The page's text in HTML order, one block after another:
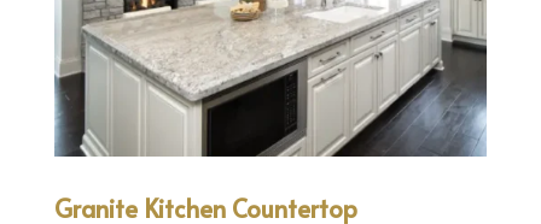
Granite Kitchen Countertop